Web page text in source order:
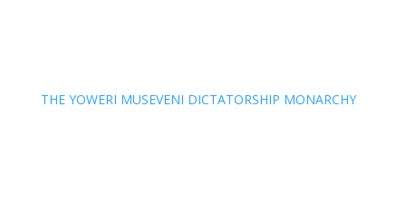
THE YOWERI MUSEVENI DICTATORSHIP MONARCHY